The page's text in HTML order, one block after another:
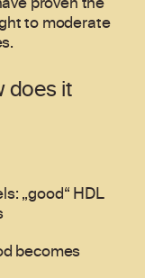
to moderate
does it
„good“ HDL
becomes